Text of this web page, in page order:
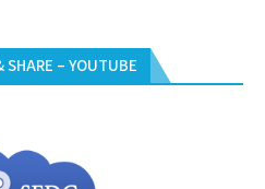
SHARE – YOUTUBE